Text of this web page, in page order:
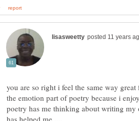
you are so right i feel the same way
the emotion part of poetry because i
poetry has me thinking about writing